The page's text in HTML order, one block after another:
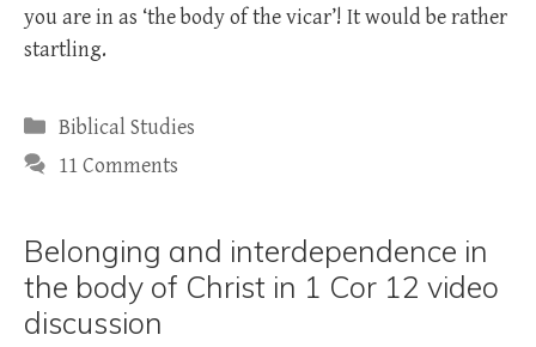
you are in as ‘the body of the vicar’! It would be rather
startling.
Categories
Biblical Studies
11 Comments
Belonging and interdependence in
the body of Christ in 1 Cor 12 video
discussion